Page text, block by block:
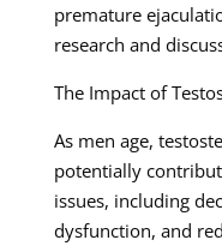
premature
research and
The Impact of
As men age,
potentially
issues, including
dysfunction, and